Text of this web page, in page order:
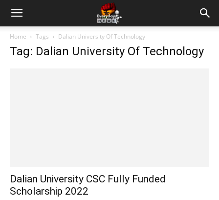
Home Tags Dalian University Of Technology
Tag: Dalian University Of Technology
Dalian University CSC Fully Funded
Scholarship 2022